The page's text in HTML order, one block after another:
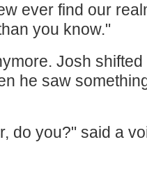
ever find our
you know."
Josh
he saw
do you?" said a